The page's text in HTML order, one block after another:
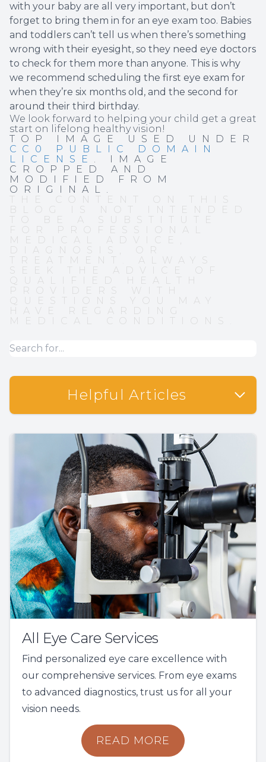
with your baby are all very important, but don’t
forget to bring them in for an eye exam too. Babies
and toddlers can’t tell us when there’s something
wrong with their eyesight, so they need eye doctors
to check for them more than anyone. This is why
we recommend scheduling the first eye exam for
when they’re six months old, and the second for
around their third birthday.
We look forward to helping your child get a great
start on lifelong healthy vision!
TOP IMAGE USED UNDER
CC0 PUBLIC DOMAIN
LICENSE . IMAGE
CROPPED AND
MODIFIED FROM
ORIGINAL.
THE CONTENT ON THIS
BLOG IS NOT INTENDED
TO BE A SUBSTITUTE
FOR PROFESSIONAL
MEDICAL ADVICE,
DIAGNOSIS, OR
TREATMENT. ALWAYS
SEEK THE ADVICE OF
QUALIFIED HEALTH
PROVIDERS WITH
QUESTIONS YOU MAY
HAVE REGARDING
MEDICAL CONDITIONS.
Helpful Articles
All Eye Care Services
Find personalized eye care excellence with
our comprehensive services. From eye exams
to advanced diagnostics, trust us for all your
vision needs.
READ MORE